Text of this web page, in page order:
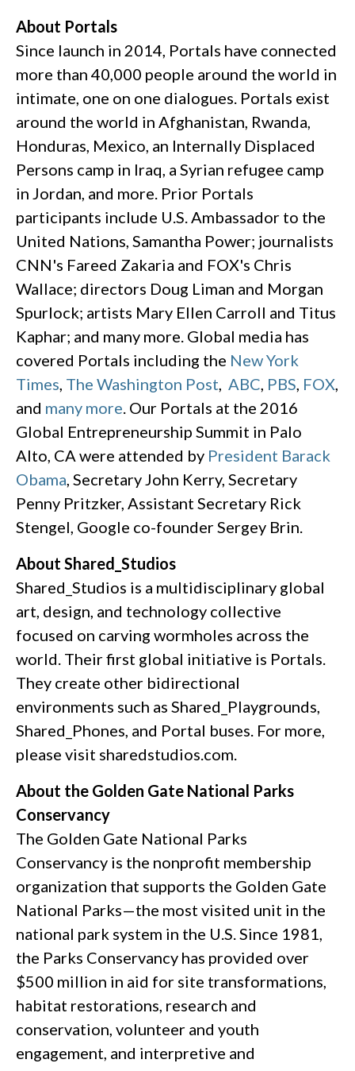
About Portals
Since launch in 2014, Portals have connected
more than 40,000 people around the world in
intimate, one on one dialogues. Portals exist
around the world in Afghanistan, Rwanda,
Honduras, Mexico, an Internally Displaced
Persons camp in Iraq, a Syrian refugee camp
in Jordan, and more. Prior Portals
participants include U.S. Ambassador to the
United Nations, Samantha Power; journalists
CNN's Fareed Zakaria and FOX's Chris
Wallace; directors Doug Liman and Morgan
Spurlock; artists Mary Ellen Carroll and Titus
Kaphar; and many more. Global media has
covered Portals including the New York
Times The Washington Post ABC PBS FOX
and many more . Our Portals at the 2016
Global Entrepreneurship Summit in Palo
Alto, CA were attended by President Barack
Obama , Secretary John Kerry, Secretary
Penny Pritzker, Assistant Secretary Rick
Stengel, Google co-founder Sergey Brin.
About Shared_Studios
Shared_Studios is a multidisciplinary global
art, design, and technology collective
focused on carving wormholes across the
world. Their first global initiative is Portals.
They create other bidirectional
environments such as Shared_Playgrounds,
Shared_Phones, and Portal buses. For more,
please visit sharedstudios.com.
About the Golden Gate National Parks
Conservancy
The Golden Gate National Parks
Conservancy is the nonprofit membership
organization that supports the Golden Gate
National Parks—the most visited unit in the
national park system in the U.S. Since 1981,
the Parks Conservancy has provided over
$500 million in aid for site transformations,
habitat restorations, research and
conservation, volunteer and youth
engagement, and interpretive and